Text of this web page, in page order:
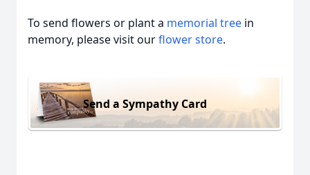
To send flowers or plant a memorial tree in
memory, please visit ourflower store.
Send a Sympathy Card